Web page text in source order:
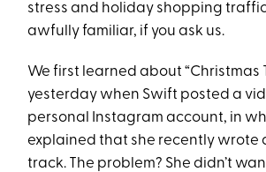
stress and holiday shopping
awfully familiar, if you ask us.
We first learned about “Christmas
yesterday when Swift posted a
personal Instagram account, in
explained that she recently wrote
track. The problem? She didn’t